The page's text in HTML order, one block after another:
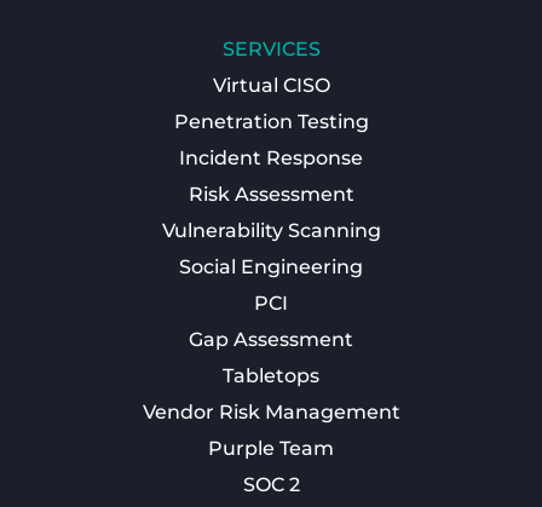
SERVICES
Virtual CISO
Penetration Testing
Incident Response
Risk Assessment
Vulnerability Scanning
Social Engineering
PCI
Gap Assessment
Tabletops
Vendor Risk Management
Purple Team
SOC 2